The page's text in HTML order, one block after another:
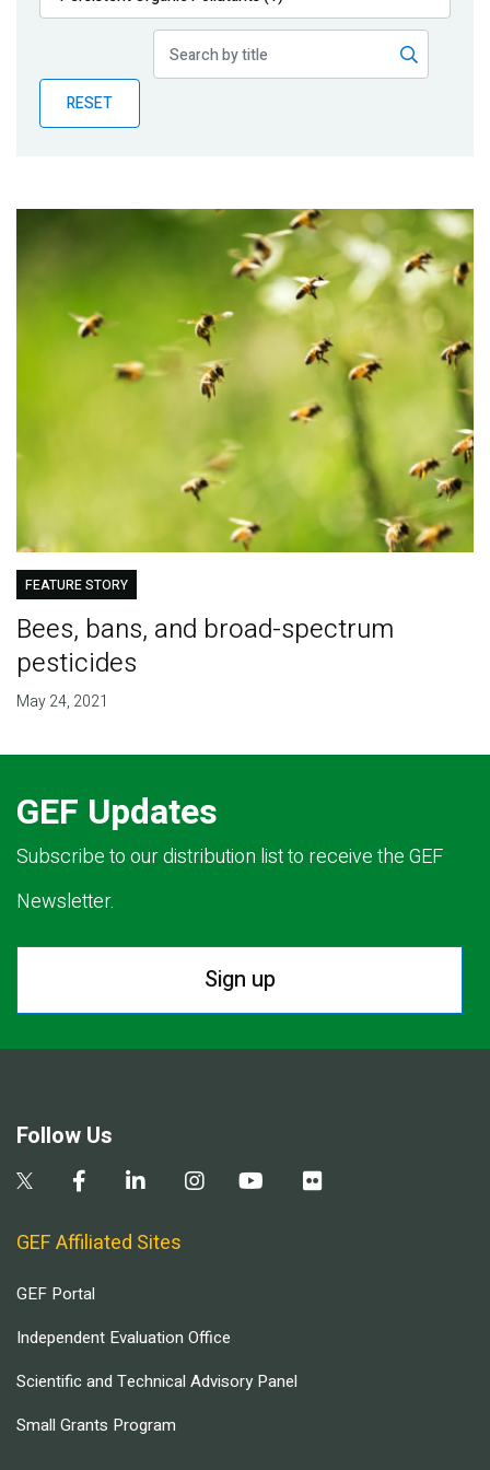
Publications
Partner News
RESET
FEATURE STORY
Bees, bans, and broad-spectrum
pesticides
May 24, 2021
GEF Updates
Subscribe to our distribution list to receive the GEF
Newsletter.
Sign up
Follow Us
GEF Affiliated Sites
GEF Portal
Independent Evaluation Office
Scientific and Technical Advisory Panel
Small Grants Program